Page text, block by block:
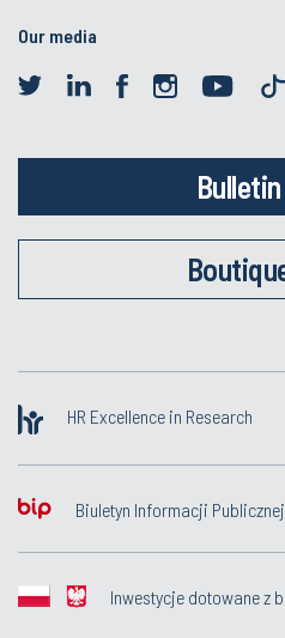
Our media
Bulletin
HR Excellence in Research
Biuletyn Informacji Publicznej
Inwestycje dotowane z